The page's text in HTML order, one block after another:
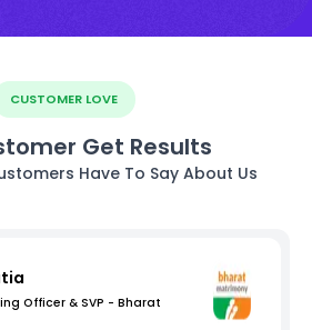
CUSTOMER LOVE
Get Results
Have To Say About Us
Officer & SVP - Bharat